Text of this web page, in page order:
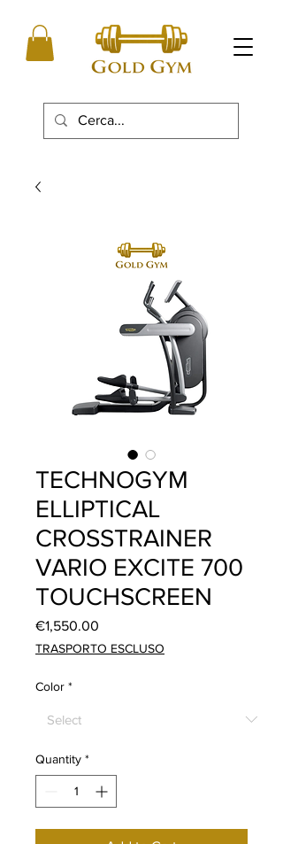
TECHNOGYM
ELLIPTICAL
CROSSTRAINER
VARIO EXCITE 700
TOUCHSCREEN
€1,550.00
TRASPORTO ESCLUSO
Color *
Quantity *